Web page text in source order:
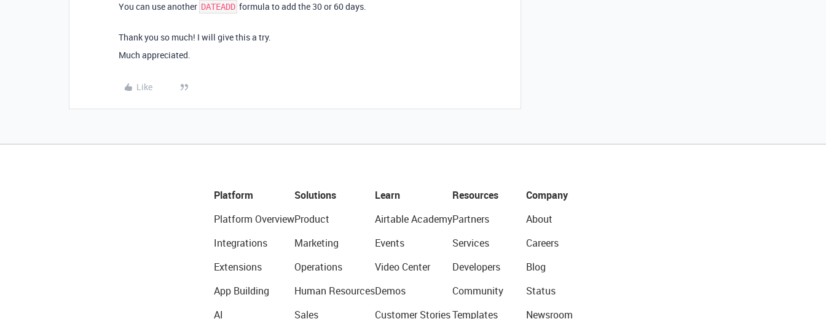
You can use another DATEADD formula to add the 30 or 60 days.
Thank you so much! I will give this a try.
Much appreciated.
Like
Platform
Platform Overview
Integrations
Extensions
App Building
AI
Solutions
Product
Marketing
Operations
Human Resources
Sales
Learn
Airtable Academy
Events
Video Center
Demos
Customer Stories
Resources
Partners
Services
Developers
Community
Templates
Company
About
Careers
Blog
Status
Newsroom